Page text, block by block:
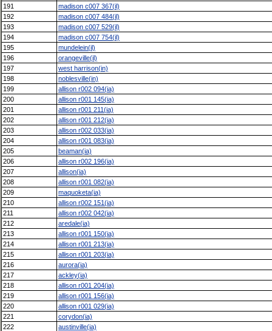
191
madison c007 367(il)
192
madison c007 484(il)
193
madison c007 529(il)
194
madison c007 754(il)
195
mundelein(il)
196
orangeville(il)
197
west harrison(in)
198
noblesville(in)
199
allison r002 094(ia)
200
allison r001 145(ia)
201
allison r001 211(ia)
202
allison r001 212(ia)
203
allison r002 033(ia)
204
allison r001 083(ia)
205
beaman(ia)
206
allison r002 196(ia)
207
allison(ia)
208
allison r001 082(ia)
209
maquoketa(ia)
210
allison r002 151(ia)
211
allison r002 042(ia)
212
aredale(ia)
213
allison r001 150(ia)
214
allison r001 213(ia)
215
allison r001 203(ia)
216
aurora(ia)
217
ackley(ia)
218
allison r001 204(ia)
219
allison r001 156(ia)
220
allison r001 029(ia)
221
corydon(ia)
222
austinville(ia)